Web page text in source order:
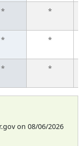
*
*
*
*
*
*
on 08/06/2026